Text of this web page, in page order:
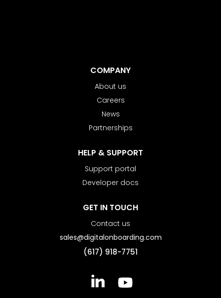
COMPANY
About us
Careers
News
Partnerships
HELP & SUPPORT
Support portal
Developer docs
GET IN TOUCH
Contact us
sales@digitalonboarding.com
(617) 918-7751